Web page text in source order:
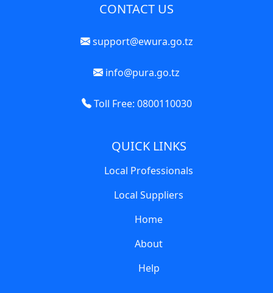
CONTACT US
support@ewura.go.tz
info@pura.go.tz
Toll Free: 0800110030
QUICK LINKS
Local Professionals
Local Suppliers
Home
About
Help